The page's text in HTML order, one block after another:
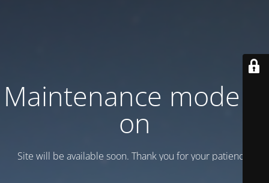
Maintenance mode is
on
Site will be available soon. Thank you for your patience!